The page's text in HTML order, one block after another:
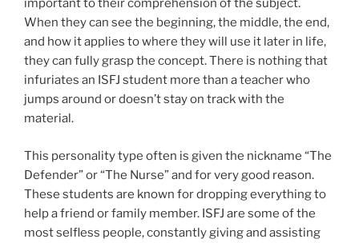
important to their comprehension of the subject.
When they can see the beginning, the middle, the end,
and how it applies to where they will use it later in life,
they can fully grasp the concept. There is nothing that
infuriates an ISFJ student more than a teacher who
jumps around or doesn’t stay on track with the
material.
This personality type often is given the nickname “The
Defender” or “The Nurse” and for very good reason.
These students are known for dropping everything to
help a friend or family member. ISFJ are some of the
most selfless people, constantly giving and assisting